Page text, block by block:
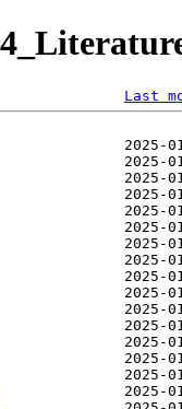
Last